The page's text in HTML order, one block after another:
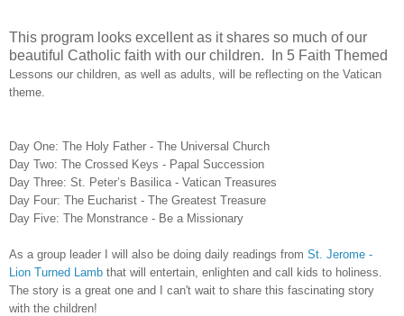
This program looks excellent as it shares so much of our
beautiful Catholic faith with our children. In 5 Faith Themed
Lessons our children, as well as adults, will be reflecting on the Vatican
theme.
Day One: The Holy Father - The Universal Church
Day Two: The Crossed Keys - Papal Succession
Day Three: St. Peter’s Basilica - Vatican Treasures
Day Four: The Eucharist - The Greatest Treasure
Day Five: The Monstrance - Be a Missionary
As a group leader I will also be doing daily readings from St. Jerome -
Lion Turned Lamb that will entertain, enlighten and call kids to holiness.
The story is a great one and I can't wait to share this fascinating story
with the children!